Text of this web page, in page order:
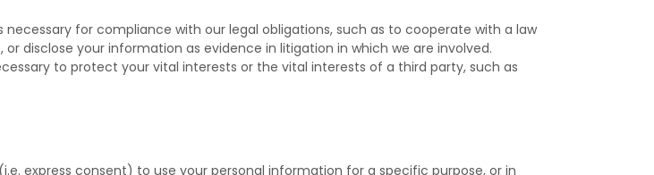
for compliance with our legal obligations, such as to cooperate with a law
disclose your information as evidence in litigation in which we are involved.
to protect your vital interests or the vital interests of a third party, such as
express consent) to use your personal information for a specific purpose, or in